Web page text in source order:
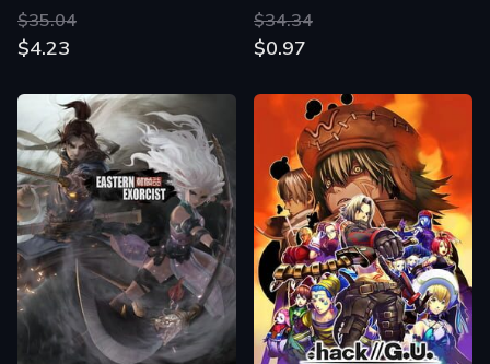
$35.04
$4.23
$34.34
$0.97